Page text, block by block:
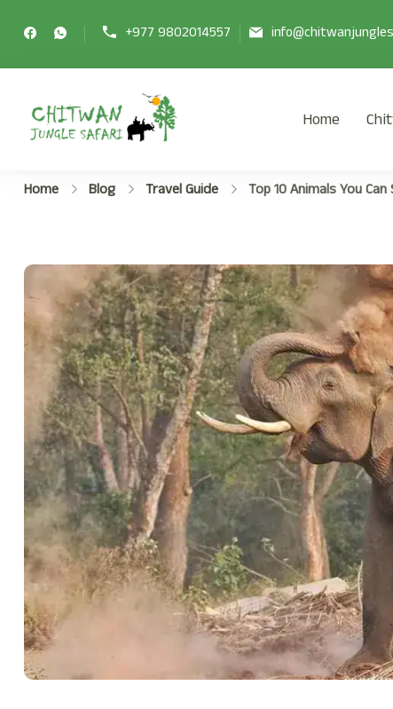
+977 9802014557
Chitwan Jungle Safari Tour
Chitwan Jungle Safari Tour
Home
Home Blog Travel Guide Top 10 Animals You